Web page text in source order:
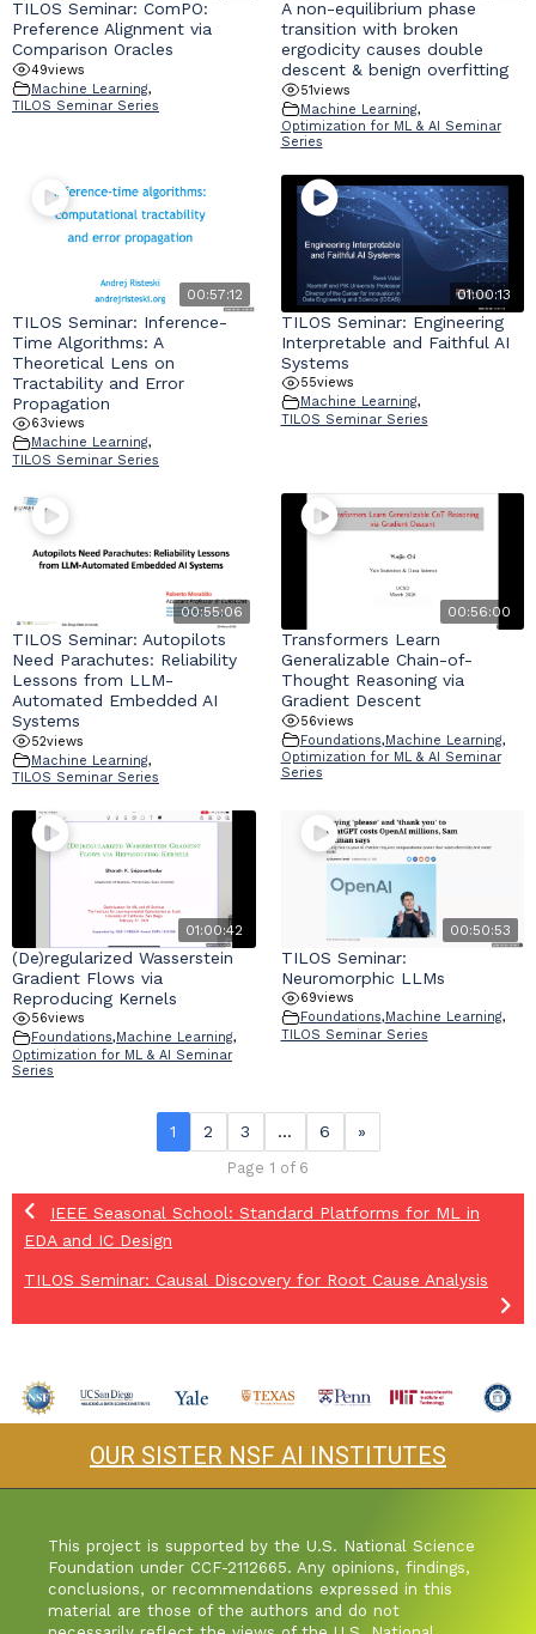
TILOS Seminar: ComPO:
Preference Alignment via
Comparison Oracles
49views
Machine Learning,
TILOS Seminar Series
A non-equilibrium phase
transition with broken
ergodicity causes double
descent & benign overfitting
51views
Machine Learning,
Optimization for ML & AI Seminar
Series
00:57:12
TILOS Seminar: Inference-
Time Algorithms: A
Theoretical Lens on
Tractability and Error
Propagation
63views
Machine Learning,
TILOS Seminar Series
01:00:13
TILOS Seminar: Engineering
Interpretable and Faithful AI
Systems
55views
Machine Learning,
TILOS Seminar Series
00:55:06
TILOS Seminar: Autopilots
Need Parachutes: Reliability
Lessons from LLM-
Automated Embedded AI
Systems
52views
Machine Learning,
TILOS Seminar Series
00:56:00
Transformers Learn
Generalizable Chain-of-
Thought Reasoning via
Gradient Descent
56views
Foundations,Machine Learning,
Optimization for ML & AI Seminar
Series
01:00:42
(De)regularized Wasserstein
Gradient Flows via
Reproducing Kernels
56views
Foundations, Machine Learning,
Optimization for ML & AI Seminar
Series
00:50:53
TILOS Seminar:
Neuromorphic LLMs
69views
Foundations, Machine Learning,
TILOS Seminar Series
1 2 3 … 6 »
Page 1 of 6
IEEE Seasonal School: Standard Platforms for ML in
EDA and IC Design
TILOS Seminar: Causal Discovery for Root Cause Analysis
OUR SISTER NSF AI INSTITUTES
This project is supported by the U.S. National Science
Foundation under CCF-2112665. Any opinions, findings,
conclusions, or recommendations expressed in this
material are those of the authors and do not